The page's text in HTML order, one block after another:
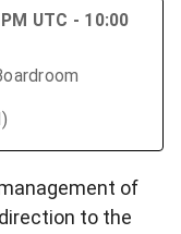
UTC - 10:00
of
to the